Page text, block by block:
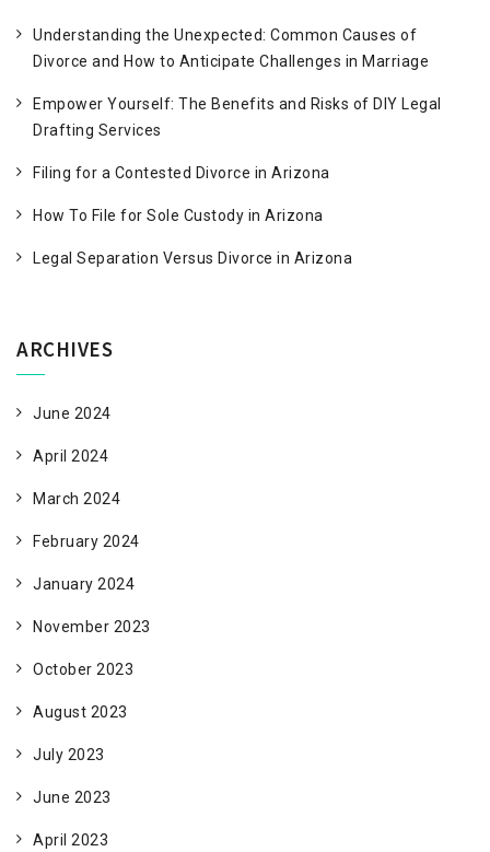
Understanding the Unexpected: Common Causes of
Divorce and How to Anticipate Challenges in Marriage
Empower Yourself: The Benefits and Risks of DIY Legal
Drafting Services
Filing for a Contested Divorce in Arizona
How To File for Sole Custody in Arizona
Legal Separation Versus Divorce in Arizona
ARCHIVES
June 2024
April 2024
March 2024
February 2024
January 2024
November 2023
October 2023
August 2023
July 2023
June 2023
April 2023